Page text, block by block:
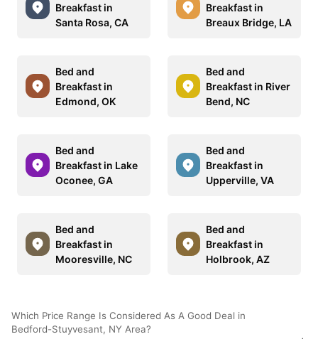
Breakfast in
Santa Rosa, CA
Breakfast in
Breaux Bridge, LA
Bed and
Breakfast in
Edmond, OK
Bed and
Breakfast in River
Bend, NC
Bed and
Breakfast in Lake
Oconee, GA
Bed and
Breakfast in
Upperville, VA
Bed and
Breakfast in
Mooresville, NC
Bed and
Breakfast in
Holbrook, AZ
Which Price Range Is Considered As A Good Deal in
Bedford-Stuyvesant, NY Area?